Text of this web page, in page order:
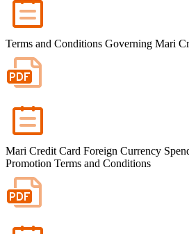
Terms and Conditions Governing Mari
Mari Credit Card Foreign Currency
Promotion Terms and Conditions